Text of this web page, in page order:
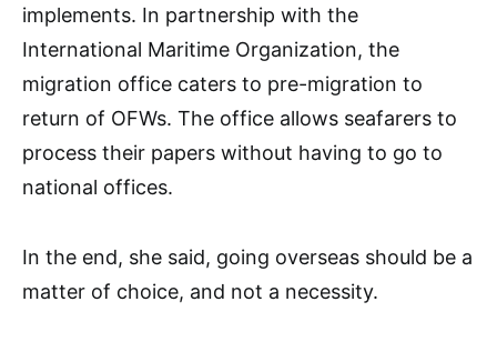
implements. In partnership with the
International Maritime Organization, the
migration office caters to pre-migration to
return of OFWs. The office allows seafarers to
process their papers without having to go to
national offices.
In the end, she said, going overseas should be a
matter of choice, and not a necessity.